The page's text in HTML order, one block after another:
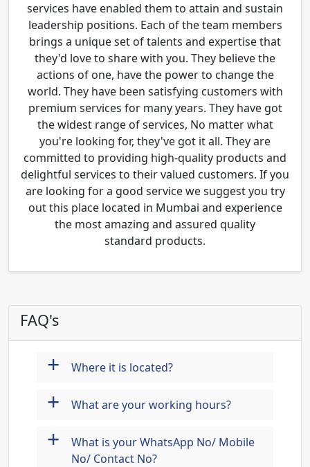
services have enabled them to attain and sustain
leadership positions. Each of the team members
brings a unique set of talents and expertise that
they'd love to share with you. They believe the
actions of one, have the power to change the
world. They have been satisfying customers with
premium services for many years. They have got
the widest range of services, No matter what
you're looking for, they've got it all. They are
committed to providing high-quality products and
delightful services to their valued customers. If you
are looking for a good service we suggest you try
out this place located in Mumbai and experience
the most amazing and assured quality
standard products.
FAQ's
+ Where it is located?
+ What are your working hours?
+
What is your WhatsApp No/ Mobile
No/ Contact No?